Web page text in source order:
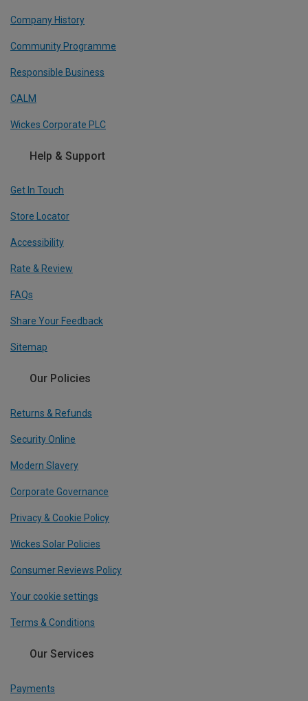
Company History
Community Programme
Responsible Business
CALM
Wickes Corporate PLC
Help & Support
Get In Touch
Store Locator
Accessibility
Rate & Review
FAQs
Share Your Feedback
Sitemap
Our Policies
Returns & Refunds
Security Online
Modern Slavery
Corporate Governance
Privacy & Cookie Policy
Wickes Solar Policies
Consumer Reviews Policy
Your cookie settings
Terms & Conditions
Our Services
Payments